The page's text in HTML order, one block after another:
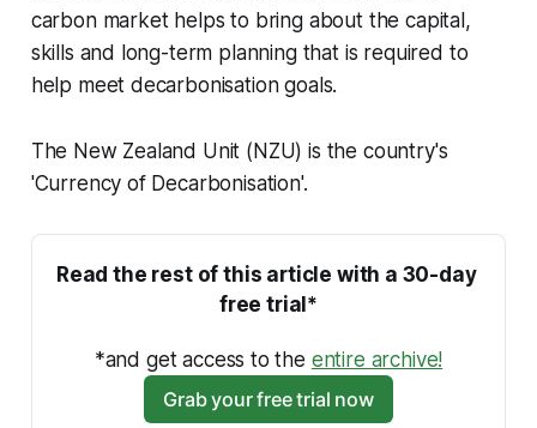
carbon market helps to bring about the capital,
skills and long-term planning that is required to
help meet decarbonisation goals.
The New Zealand Unit (NZU) is the country's
'Currency of Decarbonisation'.
Read the rest of this article with a 30-day
free trial*
*and get access to the entire archive!
Grab your free trial now